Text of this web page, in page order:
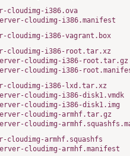
cloudimg-i386.ova
cloudimg-i386.manifest
cloudimg-i386-vagrant.box
cloudimg-i386-root.tar.xz
cloudimg-i386-root.tar.gz
cloudimg-i386-
cloudimg-i386-lxd.tar.xz
cloudimg-i386-disk1.vmdk
cloudimg-i386-disk1.img
cloudimg-armhf.tar.gz
cloudimg-
cloudimg-armhf.squashfs
cloudimg-armhf.manifest